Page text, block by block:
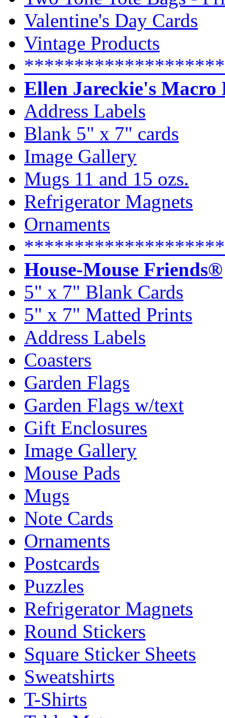
Valentine's Day Cards
Vintage Products
Ellen Jareckie's Macro
Address Labels
Blank 5" x 7" cards
Image Gallery
Mugs 11 and 15 ozs.
Refrigerator Magnets
Ornaments
House-Mouse Friends®
5" x 7" Blank Cards
5" x 7" Matted Prints
Address Labels
Coasters
Garden Flags
Garden Flags w/text
Gift Enclosures
Image Gallery
Mouse Pads
Mugs
Note Cards
Ornaments
Postcards
Puzzles
Refrigerator Magnets
Round Stickers
Square Sticker Sheets
Sweatshirts
T-Shirts